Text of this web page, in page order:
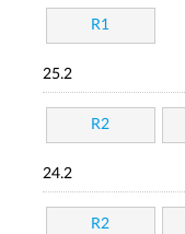
R1
25.2
R2
24.2
R2